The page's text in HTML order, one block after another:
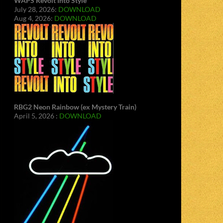
July 28, 2026: DOWNLOAD
Aug 4, 2026: DOWNLOAD
RBG2 Neon Rainbow (ex Mystery Train)
April 5, 2026 : DOWNLOAD